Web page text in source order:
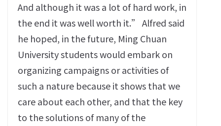
And although it was a lot of hard work, in
the end it was well worth it.” Alfred said
he hoped, in the future, Ming Chuan
University students would embark on
organizing campaigns or activities of
such a nature because it shows that we
care about each other, and that the key
to the solutions of many of the